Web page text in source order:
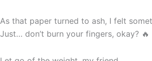
As that paper turned to ash, I felt
Just… don’t burn your fingers, okay? 🔥